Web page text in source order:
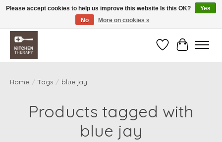
Free shipping over $200 *some conditions apply
WishlistCart
Home / Tags / blue jay
Products tagged with
blue jay
Please accept cookies to help us improve this website Is this OK?
Yes
No
More on cookies »